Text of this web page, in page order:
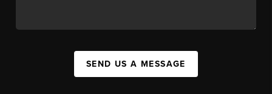
SEND US A MESSAGE